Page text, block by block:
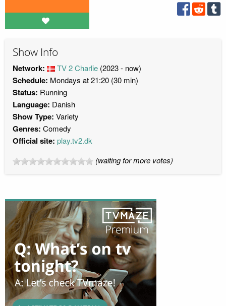
Show Info
Network: TV 2 Charlie (2023 - now)
Schedule: Mondays at 21:20 (30 min)
Status: Running
Language: Danish
Show Type: Variety
Genres: Comedy
Official site: play.tv2.dk
(waiting for more votes)